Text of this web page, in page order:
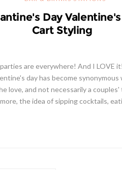
Day Valentine's
Cart Styling
are everywhere! And I LOVE
day has become synonymous
love, and not necessarily a couples'
more, the idea of sipping cocktails,